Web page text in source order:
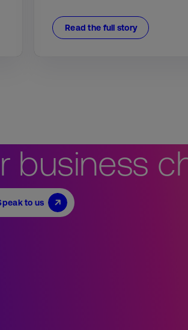
Read the full story
business
to us